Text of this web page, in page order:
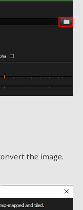
the image.